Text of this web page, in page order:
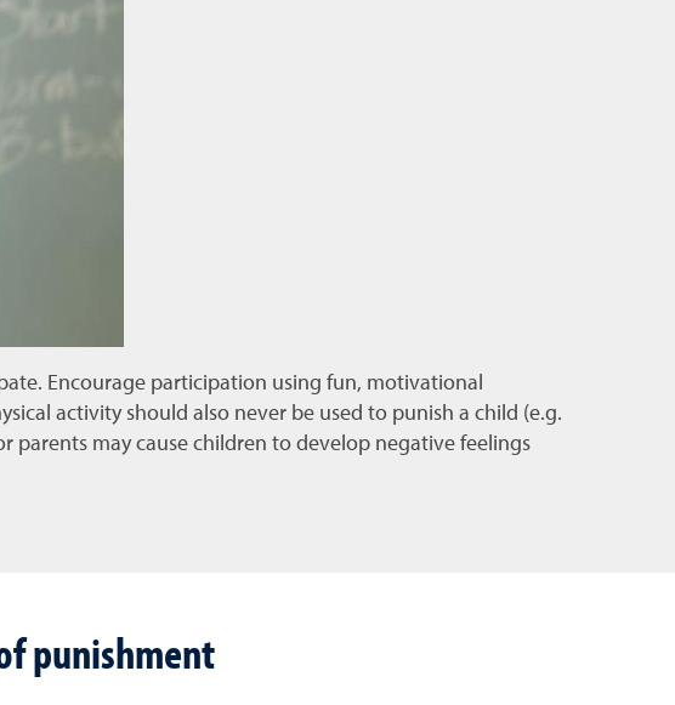
Encourage participation using fun, motivational
activity should also never be used to punish a child (e.g.
parents may cause children to develop negative feelings
punishment